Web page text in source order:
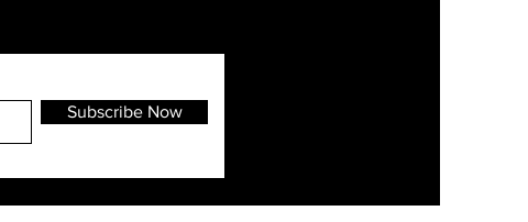
Subscribe Now